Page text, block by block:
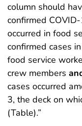
column should
confirmed
occurred in food
confirmed cases
food service
crew members
cases occurred
3, the deck on
(Table).”